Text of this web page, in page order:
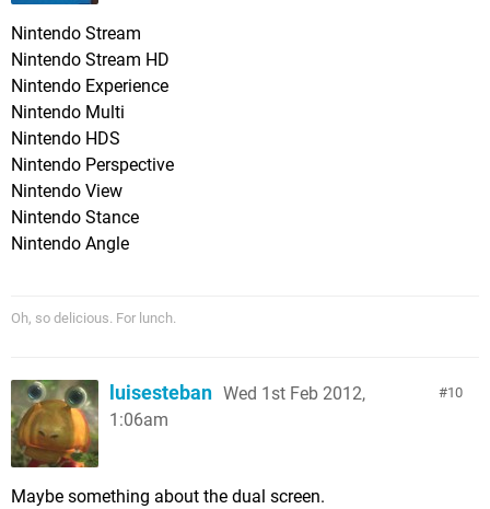
Nintendo Stream
Nintendo Stream HD
Nintendo Experience
Nintendo Multi
Nintendo HDS
Nintendo Perspective
Nintendo View
Nintendo Stance
Nintendo Angle
Oh, so delicious. For lunch.
10
luisesteban Wed 1st Feb 2012,
1:06am
Maybe something about the dual screen.